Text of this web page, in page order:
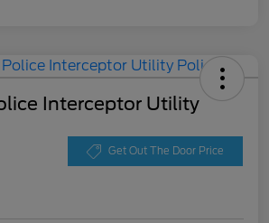
Interceptor Utility
Get Out The Door Price